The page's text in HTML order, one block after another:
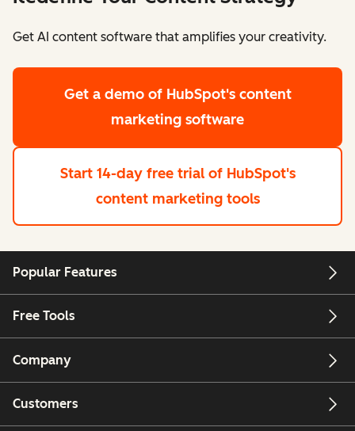
Get AI content software that amplifies your creativity.
Get a demo of HubSpot's content
marketing software
Start 14-day free trial of HubSpot's
content marketing tools
Popular Features
Free Tools
Company
Customers